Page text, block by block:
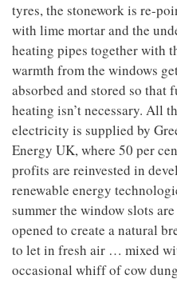
tyres, the stonework is re-
with lime mortar and the
heating pipes together with
warmth from the windows
absorbed and stored so that
heating isn’t necessary. All
electricity is supplied by
Energy UK, where 50 per
profits are reinvested in
renewable energy
summer the window slots
opened to create a natural
to let in fresh air … mixed
occasional whiff of cow